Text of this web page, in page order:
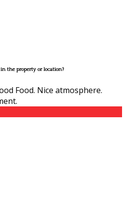
the property or location?
Food. Nice atmosphere.